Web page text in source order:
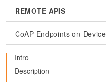
REMOTE APIS
CoAP Endpoints on Device
Intro
Description